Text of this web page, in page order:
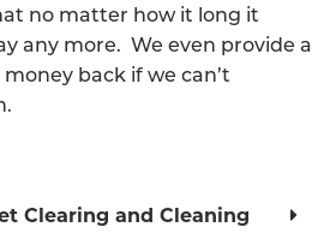
no matter how it long it
any more. We even provide a
back if we can’t
Clearing and Cleaning